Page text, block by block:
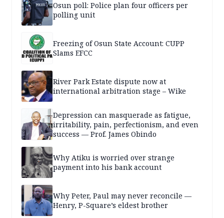
Osun poll: Police plan four officers per
polling unit
Freezing of Osun State Account: CUPP
Slams EFCC
River Park Estate dispute now at
international arbitration stage – Wike
Depression can masquerade as fatigue,
irritability, pain, perfectionism, and even
success — Prof. James Obindo
Why Atiku is worried over strange
payment into his bank account
Why Peter, Paul may never reconcile —
Henry, P-Square’s eldest brother